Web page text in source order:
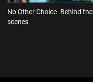
No Other Choice -Behind the
scenes